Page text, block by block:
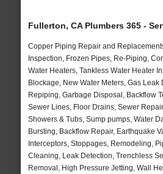
Fullerton, CA Plumbers 365 -
Copper Piping Repair and
Inspection, Frozen Pipes, Re-Piping,
Water Heaters, Tankless Water Heater
Blockage, New Water Meters, Gas Leak
Repiping, Garbage Disposal, Backflow
Sewer Lines, Floor Drains, Sewer
Showers & Tubs, Sump pumps, Water
Bursting, Backflow Repair, Earthquake
Interceptors, Stoppages, Remodeling,
Cleaning, Leak Detection, Trenchless
Removal, High Pressure Jetting, Wall